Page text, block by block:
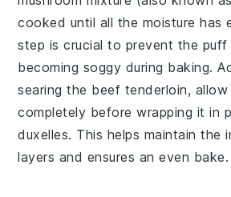
cooked until all the moisture has
step is crucial to prevent the puff
becoming soggy during baking.
searing the beef tenderloin,
completely before wrapping it in
duxelles. This helps maintain the
layers and ensures an even bake.